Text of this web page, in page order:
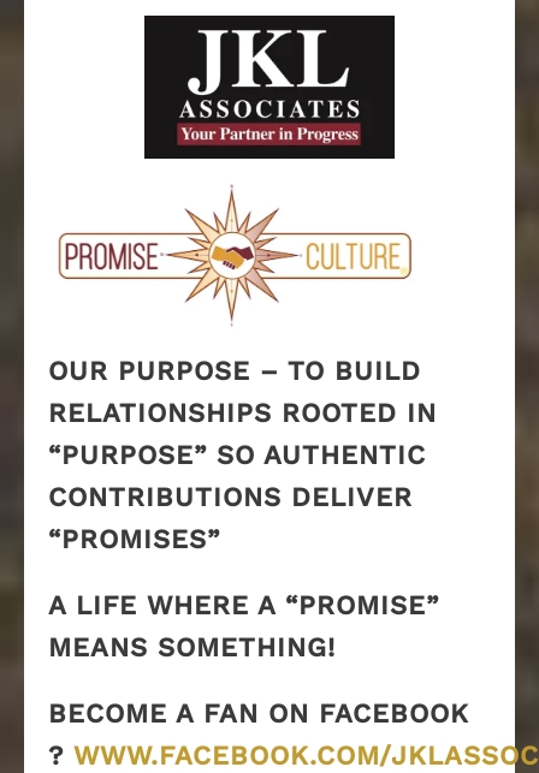
OUR PURPOSE – TO BUILD
RELATIONSHIPS ROOTED IN
“PURPOSE” SO AUTHENTIC
CONTRIBUTIONS DELIVER
“PROMISES”
A LIFE WHERE A “PROMISE”
MEANS SOMETHING!
BECOME A FAN ON FACEBOOK
? WWW.FACEBOOK.COM/